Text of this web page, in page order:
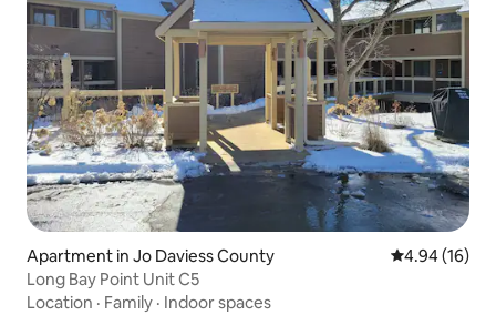
Apartment in Jo Daviess County 4.94 out of 5
4.94 (16)
Long Bay Point Unit C5
Location · Family · Indoor spaces